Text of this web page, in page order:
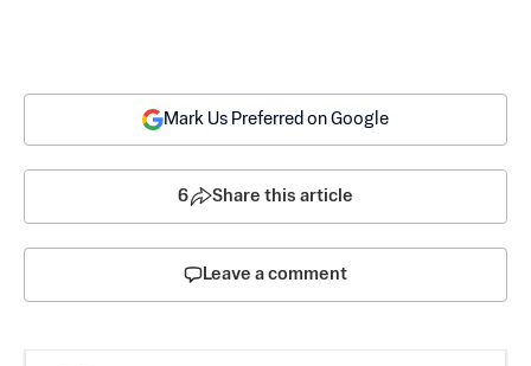
Mark Us Preferred on Google
6 Share this article
Leave a comment